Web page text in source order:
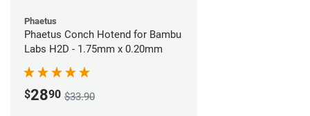
Phaetus
Phaetus Conch Hotend for Bambu
Labs H2D - 1.75mm x 0.20mm
$2890 $33.90